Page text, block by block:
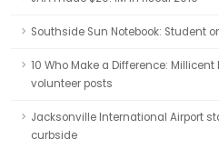
Southside Sun Notebook: Student
10 Who Make a Difference:
volunteer posts
Jacksonville International Airport
curbside